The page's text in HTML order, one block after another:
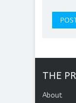
THE
About